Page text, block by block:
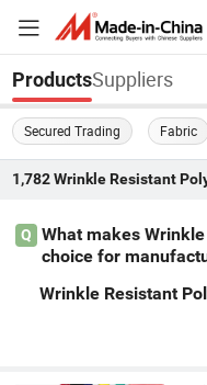
ProductsSuppliers
Secured Trading Fabric
1,782 Wrinkle Resistant
Q
What makes
choice for
Wrinkle Resistant
r wholesale